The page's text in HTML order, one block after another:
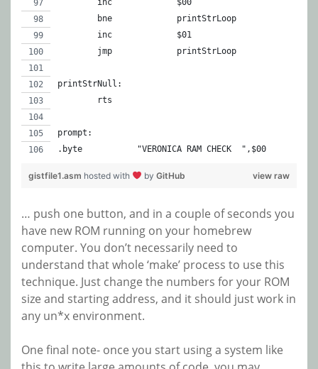
	bne		printStrLoop
	inc		$01
	jmp		printStrLoop
printStrNull:
	rts
prompt:
.byte		"VERONICA RAM CHECK  ",$00
view raw
gistfile1.asm hosted with by GitHub
… push one button, and in a couple of seconds you
have new ROM running on your homebrew
computer. You don’t necessarily need to
understand that whole ‘make’ process to use this
technique. Just change the numbers for your ROM
size and starting address, and it should just work in
any un*x environment.
One final note- once you start using a system like